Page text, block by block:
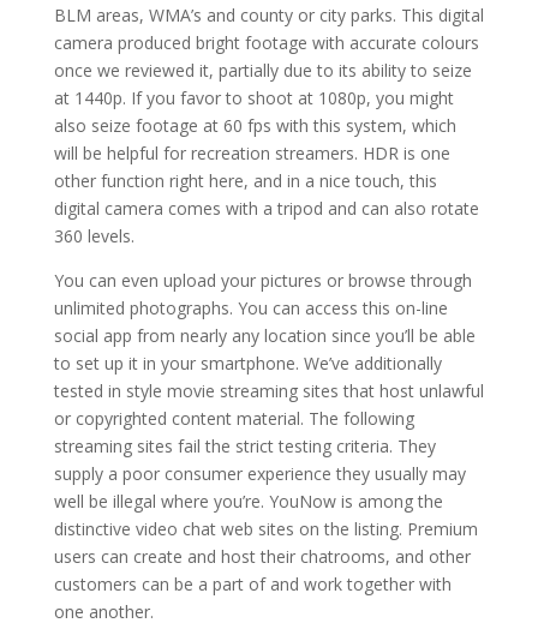
BLM areas, WMA’s and county or city parks. This digital
camera produced bright footage with accurate colours
once we reviewed it, partially due to its ability to seize
at 1440p. If you favor to shoot at 1080p, you might
also seize footage at 60 fps with this system, which
will be helpful for recreation streamers. HDR is one
other function right here, and in a nice touch, this
digital camera comes with a tripod and can also rotate
360 levels.
You can even upload your pictures or browse through
unlimited photographs. You can access this on-line
social app from nearly any location since you’ll be able
to set up it in your smartphone. We’ve additionally
tested in style movie streaming sites that host unlawful
or copyrighted content material. The following
streaming sites fail the strict testing criteria. They
supply a poor consumer experience they usually may
well be illegal where you’re. YouNow is among the
distinctive video chat web sites on the listing. Premium
users can create and host their chatrooms, and other
customers can be a part of and work together with
one another.